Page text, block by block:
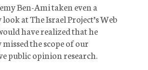
Ben-Ami taken even a
at The Israel Project’s Web
have realized that he
the scope of our
public opinion research.